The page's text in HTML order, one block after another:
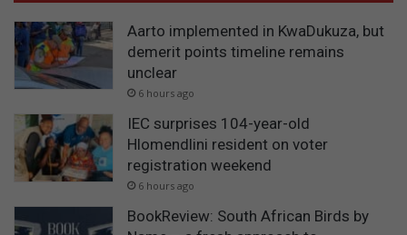
Aarto implemented in KwaDukuza, but
demerit points timeline remains
unclear
6 hours ago
IEC surprises 104-year-old
Hlomendlini resident on voter
registration weekend
6 hours ago
BookReview: South African Birds by